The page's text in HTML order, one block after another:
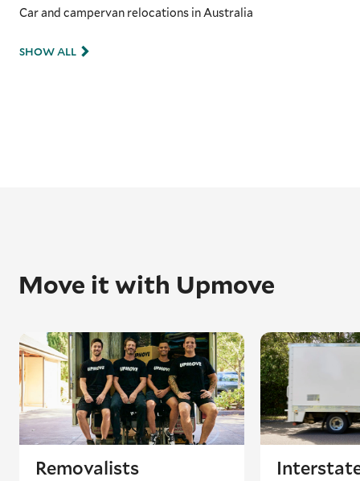
Car and campervan relocations in Australia
SHOW ALL
Move it with Upmove
Removalists